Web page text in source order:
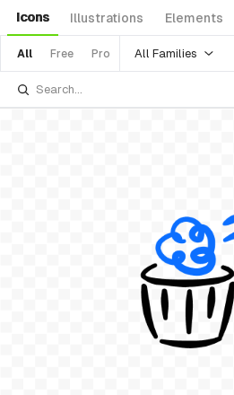
Icons Illustrations Elements
All Free Pro All Families